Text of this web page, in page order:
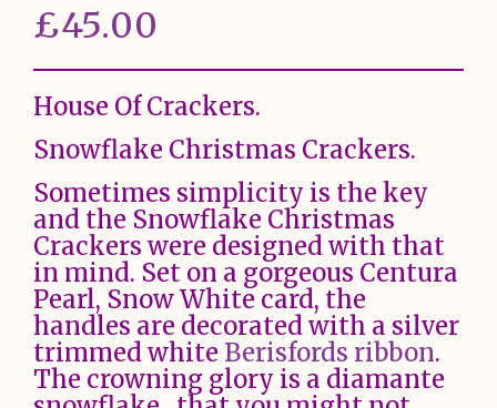
£45.00
House Of Crackers.
Snowflake Christmas Crackers.
Sometimes simplicity is the key
and the Snowflake Christmas
Crackers were designed with that
in mind. Set on a gorgeous Centura
Pearl, Snow White card, the
handles are decorated with a silver
trimmed white Berisfords ribbon.
The crowning glory is a diamante